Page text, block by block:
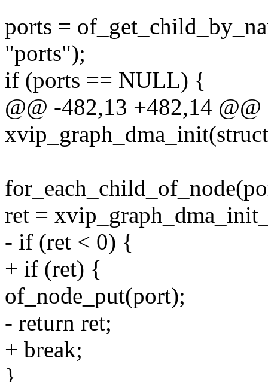
ports =
"ports");
if (ports == NULL) {
@@ -482,13 +482,14
ret =
- if (ret < 0) {
+ if (ret) {
of_node_put(port);
- return ret;
+ break;
}